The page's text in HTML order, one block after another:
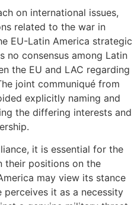
on international issues,
related to the war in
EU-Latin America strategic
no consensus among Latin
the EU and LAC regarding
joint communiqué from
explicitly naming and
the differing interests and
it is essential for the
their positions on the
may view its stance
it as a necessity